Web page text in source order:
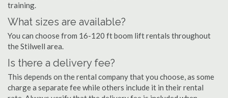
training.
What sizes are available?
You can choose from 16-120 ft boom lift rentals throughout
the Stilwell area.
Is there a delivery fee?
This depends on the rental company that you choose, as some
charge a separate fee while others include it in their rental